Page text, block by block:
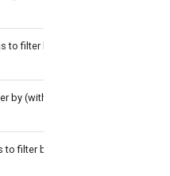
filter by (with OR
by (with OR
filter by (with OR